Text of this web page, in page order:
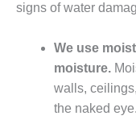
signs of water
We use
moisture.
walls,
the naked eye.